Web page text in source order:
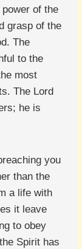
of the
grasp of the
The
to the
most
The Lord
he is
you
than the
a life with
it leave
to obey
Spirit has